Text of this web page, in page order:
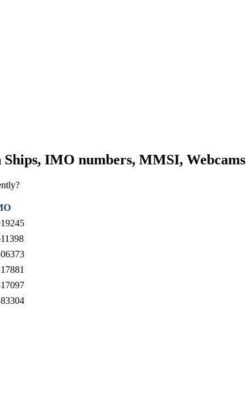
IMO numbers, MMSI, Webcams